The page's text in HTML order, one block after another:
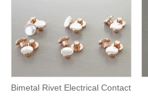
Bimetal Rivet Electrical Contact